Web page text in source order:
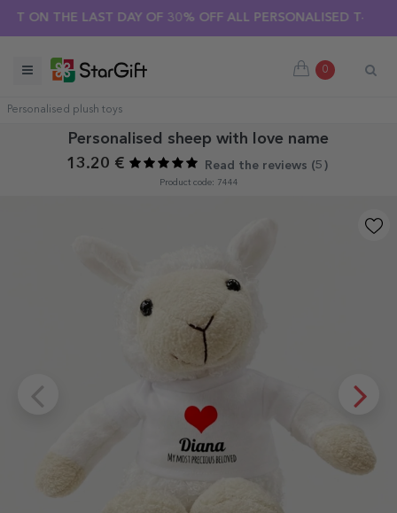
THE LAST DAY OF 30% OFF ALL PERSONALISED T-SHIRTS! 🔥
0
Personalised plush toys
Personalised sheep with love name
13.20 €
Read the reviews (5 )
Product code: 7444